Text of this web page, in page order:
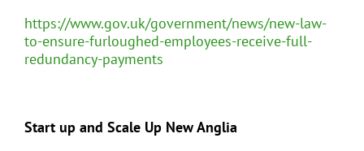
https://www.gov.uk/government/news/new-law-
to-ensure-furloughed-employees-receive-full-
redundancy-payments
Start up and Scale Up New Anglia